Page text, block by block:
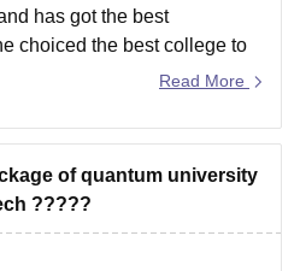
has got the best
choiced the best college to
Read More
of quantum university
?????